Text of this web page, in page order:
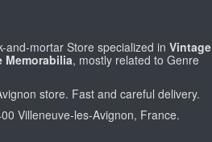
and-mortar Store specialized inVintage
Memorabilia, mostly related to Genre
store. Fast and careful delivery.
Villeneuve-les-Avignon, France.